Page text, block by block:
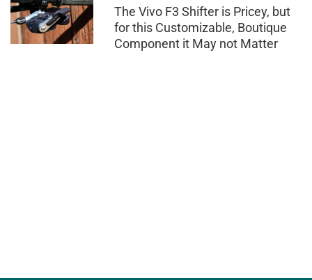
The Vivo F3 Shifter is Pricey, but
for this Customizable, Boutique
Component it May not Matter